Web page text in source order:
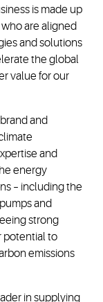
is made up
are aligned
and solutions
the global
value for our
and
and
energy
– including the
and
strong
potential to
emissions
in supplying